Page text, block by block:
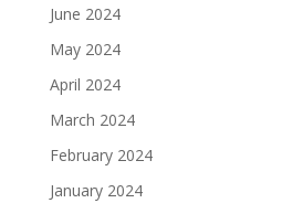
June 2024
May 2024
April 2024
March 2024
February 2024
January 2024